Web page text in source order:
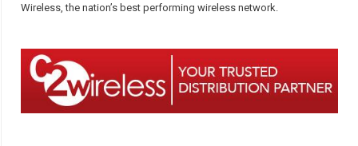
Wireless, the nation’s best performing wireless network.